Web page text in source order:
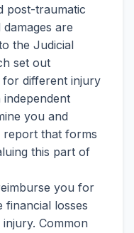
post-traumatic
are
the Judicial
set out
different injury
independent
you and
report that forms
this part of
you for
financial losses
Common